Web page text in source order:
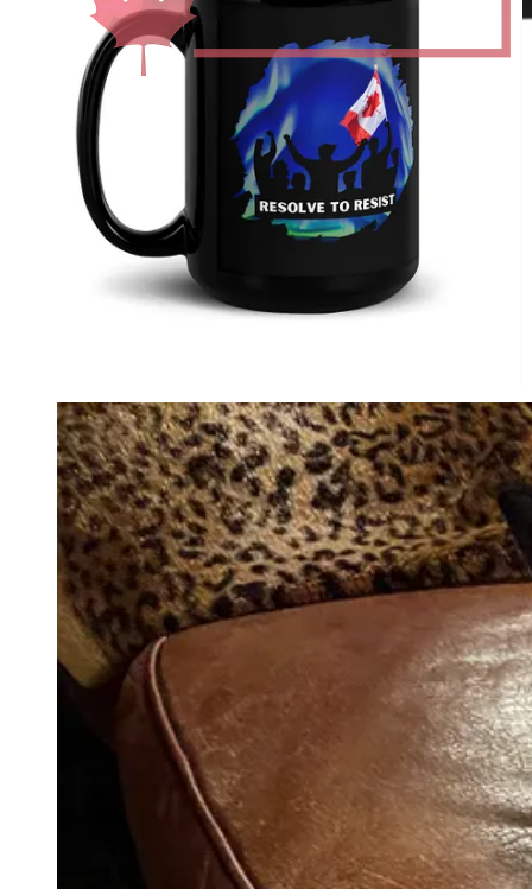
Audiobook for paidSubstack subscribers.
Perfect Present for Friends & Family.
1984: Complete Chapters with
Commentary: David Krayden Reads